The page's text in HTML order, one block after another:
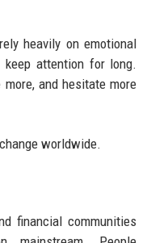
heavily on emotional
keep attention for long.
more, and hesitate more
worldwide.
financial communities